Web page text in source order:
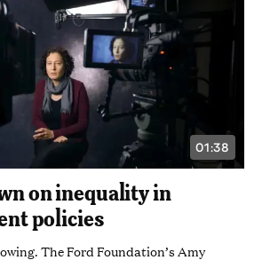
01:38
VIDEO
DURATION:
on inequality in
policies
The Ford Foundation’s Amy